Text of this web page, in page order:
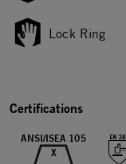
Lock Ring
Certifications
ANSI/ISEA 105
X